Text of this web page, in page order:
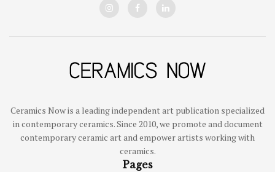
Ceramics Now is a leading independent art publication specialized
in contemporary ceramics. Since 2010, we promote and document
contemporary ceramic art and empower artists working with
ceramics.
Pages